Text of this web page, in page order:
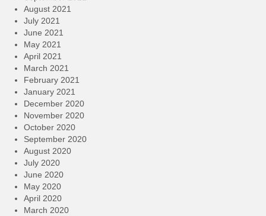
August 2021
July 2021
June 2021
May 2021
April 2021
March 2021
February 2021
January 2021
December 2020
November 2020
October 2020
September 2020
August 2020
July 2020
June 2020
May 2020
April 2020
March 2020